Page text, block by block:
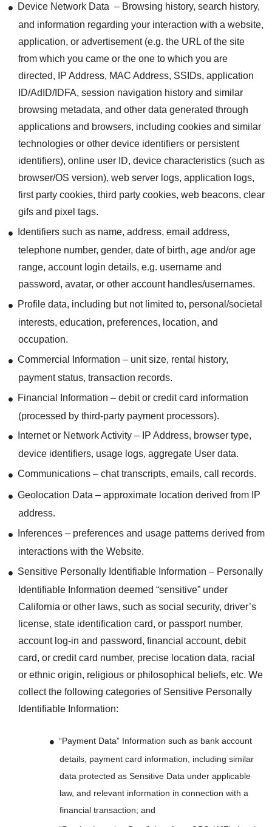
Device Network Data – Browsing history, search history,
and information regarding your interaction with a website,
application, or advertisement (e.g. the URL of the site
from which you came or the one to which you are
directed, IP Address, MAC Address, SSIDs, application
ID/AdID/IDFA, session navigation history and similar
browsing metadata, and other data generated through
applications and browsers, including cookies and similar
technologies or other device identifiers or persistent
identifiers), online user ID, device characteristics (such as
browser/OS version), web server logs, application logs,
first party cookies, third party cookies, web beacons, clear
gifs and pixel tags.
Identifiers such as name, address, email address,
telephone number, gender, date of birth, age and/or age
range, account login details, e.g. username and
password, avatar, or other account handles/usernames.
Profile data, including but not limited to, personal/societal
interests, education, preferences, location, and
occupation.
Commercial Information – unit size, rental history,
payment status, transaction records.
Financial Information – debit or credit card information
(processed by third-party payment processors).
Internet or Network Activity – IP Address, browser type,
device identifiers, usage logs, aggregate User data.
Communications – chat transcripts, emails, call records.
Geolocation Data – approximate location derived from IP
address.
Inferences – preferences and usage patterns derived from
interactions with the Website.
Sensitive Personally Identifiable Information – Personally
Identifiable Information deemed “sensitive” under
California or other laws, such as social security, driver’s
license, state identification card, or passport number,
account log-in and password, financial account, debit
card, or credit card number, precise location data, racial
or ethnic origin, religious or philosophical beliefs, etc. We
collect the following categories of Sensitive Personally
Identifiable Information:
“Payment Data” Information such as bank account
details, payment card information, including similar
data protected as Sensitive Data under applicable
law, and relevant information in connection with a
financial transaction; and